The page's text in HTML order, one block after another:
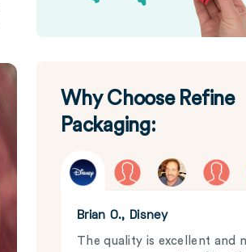
Why Choose Refine
Packaging:
Brian O., Disney
The quality is excellent and